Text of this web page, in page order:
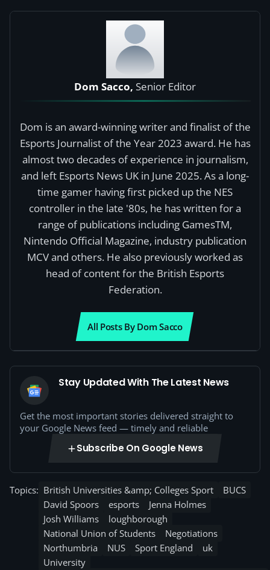
Dom Sacco, Senior Editor
Dom is an award-winning writer and finalist of the
Esports Journalist of the Year 2023 award. He has
almost two decades of experience in journalism,
and left Esports News UK in June 2025. As a long-
time gamer having first picked up the NES
controller in the late '80s, he has written for a
range of publications including GamesTM,
Nintendo Official Magazine, industry publication
MCV and others. He also previously worked as
head of content for the British Esports
Federation.
All Posts By Dom Sacco
Stay Updated With The Latest News
Get the most important stories delivered straight to
your Google News feed — timely and reliable
Subscribe On Google News
Topics: British Universities &amp; Colleges Sport
BUCS
David Spoors
esports
Jenna Holmes
Josh Williams
loughborough
National Union of Students
Negotiations
Northumbria
NUS Sport England
uk
University